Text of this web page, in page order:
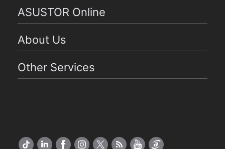
ASUSTOR Online
About Us
Other Services